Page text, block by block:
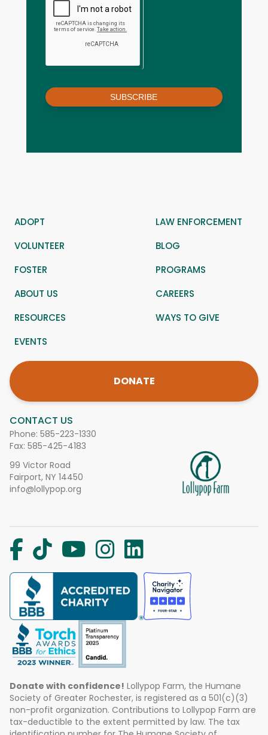
SUBSCRIBE
CONTACT US
Phone: 585-223-1330
Fax: 585-425-4183
99 Victor Road
Fairport, NY 14450
info@lollypop.org
ADOPT
LAW ENFORCEMENT
VOLUNTEER
BLOG
FOSTER
PROGRAMS
ABOUT US
CAREERS
RESOURCES
WAYS TO GIVE
EVENTS
DONATE
Donate with confidence! Lollypop Farm, the Humane
Society of Greater Rochester, is registered as a 501(c)(3)
non-profit organization. Contributions to Lollypop Farm are
tax-deductible to the extent permitted by law. The tax